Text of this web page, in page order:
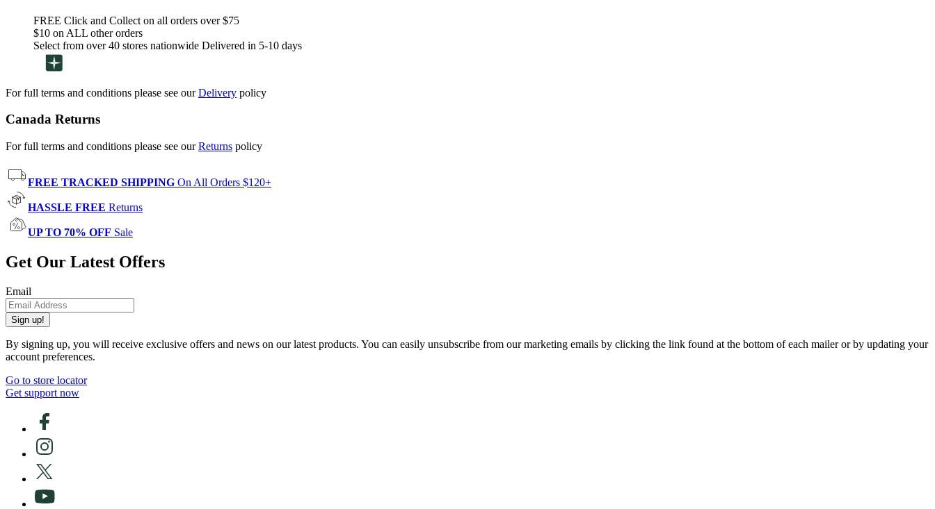
FREE Click and Collect on all orders over $75
$10 on ALL other orders
Select from over 40 stores nationwide Delivered in 5-10 days
For full terms and conditions please see ourDelivery policy
Canada Returns
For full terms and conditions please see ourReturns policy
FREE TRACKED SHIPPING On All Orders $120+
HASSLE FREE Returns
UP TO 70% OFF Sale
Get Our Latest Offers
Email
Sign up!
By signing up, you will receive exclusive offers and news on our latest products. You can easily unsubscribe from our marketing emails by clicking the link found at the bottom of each mailer or by updating your
account preferences.
Go to store locator
Get support now